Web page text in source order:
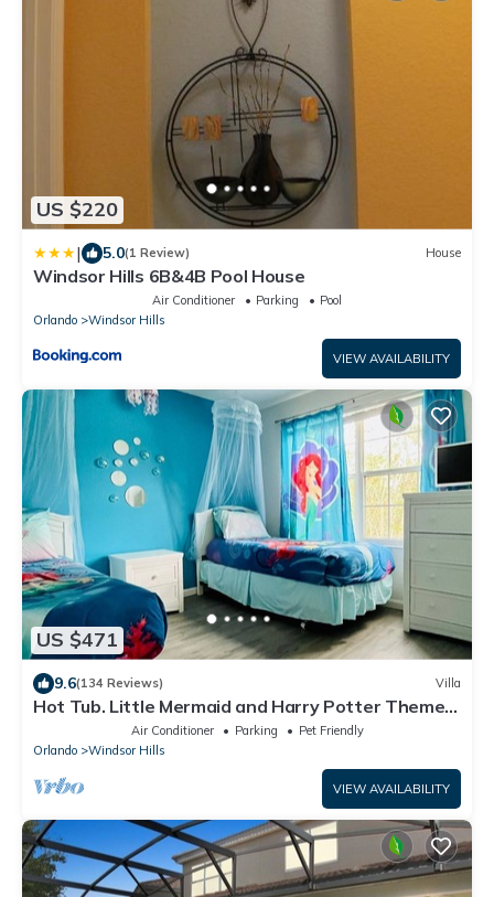
US $220
| 5.0(1 Review) House
Windsor Hills 6B&4B Pool House
Air Conditioner Parking
Pool
Orlando
Windsor Hills
VIEW AVAILABILITY
US $471
9.6(134 Reviews) Villa
Hot Tub. Little Mermaid and Harry Potter Theme.
Closest To Disney Private Pool
Air Conditioner Parking
Pet Friendly
Orlando
Windsor Hills
VIEW AVAILABILITY